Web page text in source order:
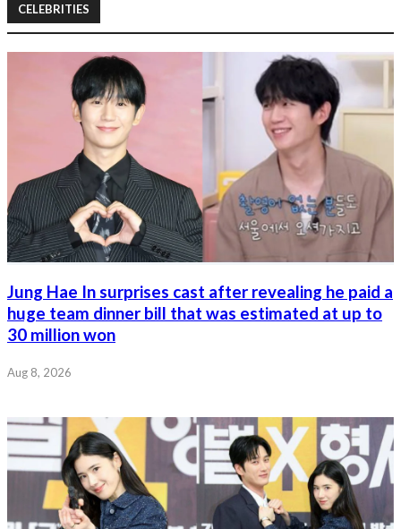
CELEBRITIES
Jung Hae In surprises cast after revealing he paid a
huge team dinner bill that was estimated at up to
30 million won
Aug 8, 2026